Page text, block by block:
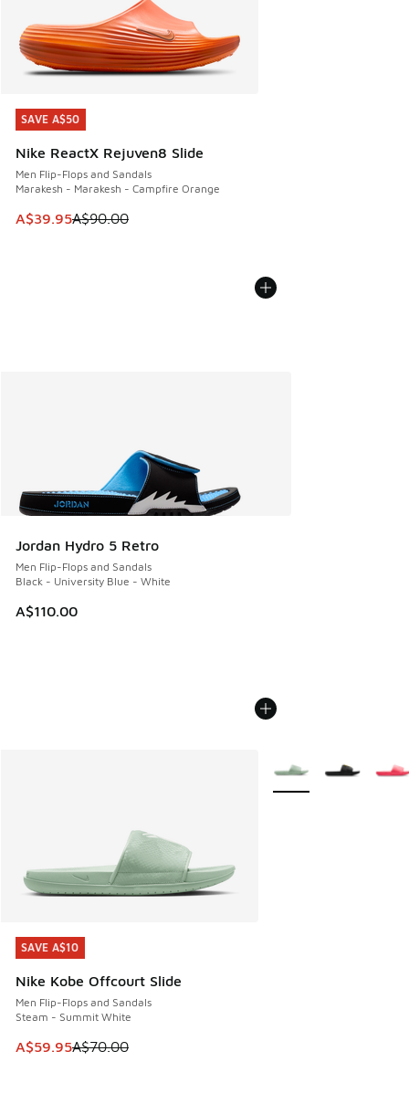
SAVE A$50
Nike ReactX Rejuven8 Slide
Men Flip-Flops and Sandals
Marakesh - Marakesh - Campfire Orange
This item is on sale. Price dropped from A$90.00 to
A$39.95A$90.00
SAVE A$50
Jordan Hydro 5 Retro
Men Flip-Flops and Sandals
Black - University Blue - White
A$110.00
SAVE A$10
Nike Kobe Offcourt Slide
Men Flip-Flops and Sandals
Steam - Summit White
This item is on sale. Price dropped from A$70.00 to
A$59.95A$70.00
SAVE A$10
More Colors Available